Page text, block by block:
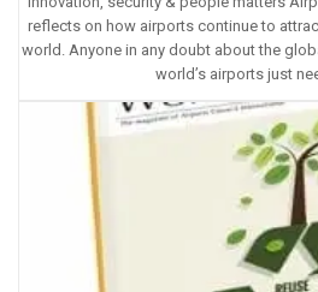
reflects on how airports continue to
world. Anyone in any doubt about the
world’s airports just